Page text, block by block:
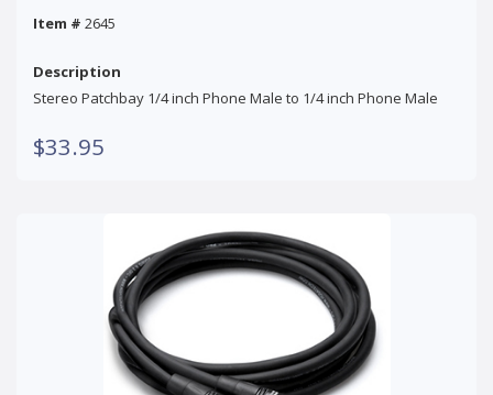
Item # 2645
Description
Stereo Patchbay 1/4 inch Phone Male to 1/4 inch Phone Male
$33.95